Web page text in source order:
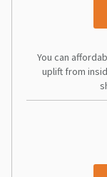
You can
uplift from